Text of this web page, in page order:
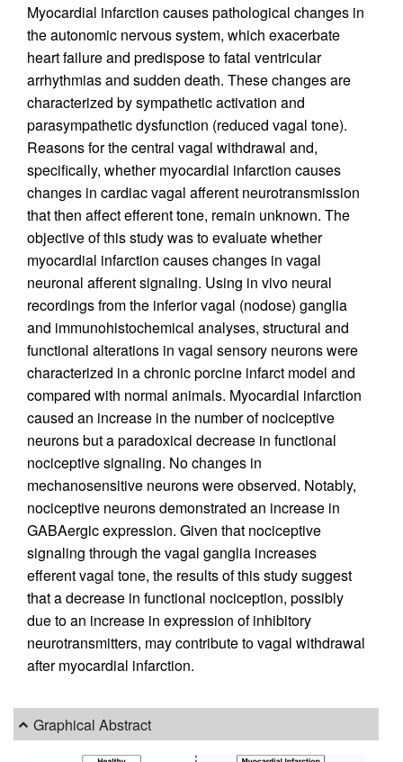
Myocardial infarction causes pathological changes in
the autonomic nervous system, which exacerbate
heart failure and predispose to fatal ventricular
arrhythmias and sudden death. These changes are
characterized by sympathetic activation and
parasympathetic dysfunction (reduced vagal tone).
Reasons for the central vagal withdrawal and,
specifically, whether myocardial infarction causes
changes in cardiac vagal afferent neurotransmission
that then affect efferent tone, remain unknown. The
objective of this study was to evaluate whether
myocardial infarction causes changes in vagal
neuronal afferent signaling. Using in vivo neural
recordings from the inferior vagal (nodose) ganglia
and immunohistochemical analyses, structural and
functional alterations in vagal sensory neurons were
characterized in a chronic porcine infarct model and
compared with normal animals. Myocardial infarction
caused an increase in the number of nociceptive
neurons but a paradoxical decrease in functional
nociceptive signaling. No changes in
mechanosensitive neurons were observed. Notably,
nociceptive neurons demonstrated an increase in
GABAergic expression. Given that nociceptive
signaling through the vagal ganglia increases
efferent vagal tone, the results of this study suggest
that a decrease in functional nociception, possibly
due to an increase in expression of inhibitory
neurotransmitters, may contribute to vagal withdrawal
after myocardial infarction.
Graphical Abstract